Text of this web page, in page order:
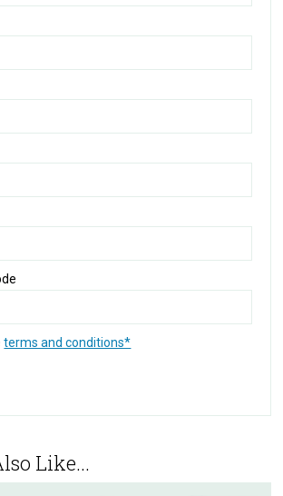
terms and conditions*
Like...